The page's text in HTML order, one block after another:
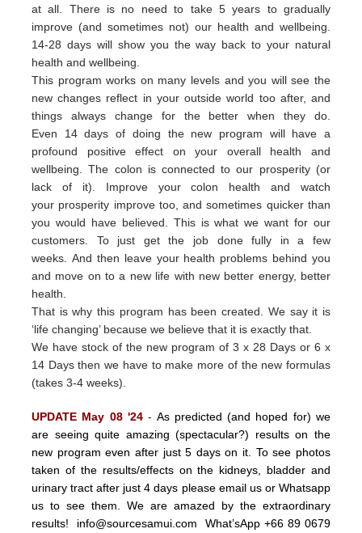
at all. There is no need to take 5 years to gradually
improve (and sometimes not) our health and wellbeing.
14-28 days will show you the way back to your natural
health and wellbeing.
This program works on many levels and you will see the
new changes reflect in your outside world too after, and
things always change for the better when they do.
Even 14 days of doing the new program will have a
profound positive effect on your overall health and
wellbeing. The colon is connected to our prosperity (or
lack of it). Improve your colon health and watch
your prosperity improve too,and sometimes quicker than
you would have believed. This is what we want for our
customers. To just get the job done fully in a few
weeks. And then leave your health problems behind you
and move on to a new life with new better energy, better
health.
That is why this program has been created. We say it is
‘life changing’ because we believe that it is exactly that.
We have stock of the new program of 3 x 28 Days or 6 x
14 Days then we have to make more of the new formulas
(takes 3-4 weeks).
UPDATE May 08 '24 - As predicted (and hoped for) we
are seeing quite amazing (spectacular?) results on the
new program even after just 5 days on it. To see photos
taken of the results/effects on the kidneys, bladder and
urinary tract after just 4 days please email us or Whatsapp
us to see them. We are amazed by the extraordinary
results! info@sourcesamui.com What’sApp +66 89 0679